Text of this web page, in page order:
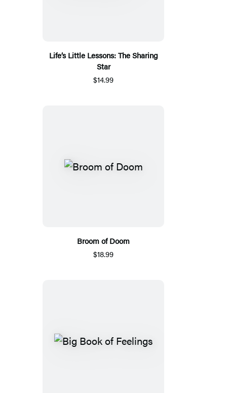
Life’s Little Lessons: The Sharing
Star
$14.99
Broom of Doom
$18.99